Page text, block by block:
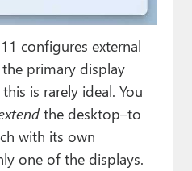
configures external
primary display
is rarely ideal. You
the desktop–to
with its own
one of the displays.